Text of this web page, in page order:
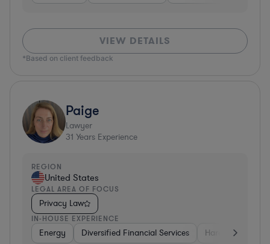
VIEW DETAILS
*Based on client feedback
Paige
Lawyer
31 Years Experience
REGION
United States
LEGAL AREA OF FOCUS
Privacy Law
IN-HOUSE EXPERIENCE
Energy Diversified Financial Services Hardware,